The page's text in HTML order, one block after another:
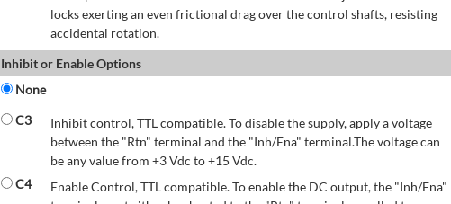
locks exerting an even frictional drag over the control shafts, resisting
accidental rotation.
Inhibit or Enable Options
None
C3
Inhibit control, TTL compatible. To disable the supply, apply a voltage
between the "Rtn" terminal and the "Inh/Ena" terminal.The voltage can
be any value from +3 Vdc to +15 Vdc.
C4
Enable Control, TTL compatible. To enable the DC output, the "Inh/Ena"